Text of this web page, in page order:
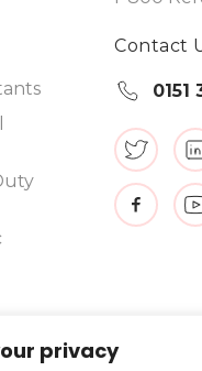
privacy
Contact
0151